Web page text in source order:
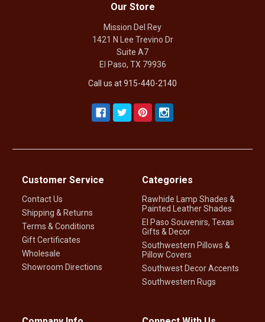
Our Store
Mission Del Rey
1421 N Lee Trevino Dr
Suite A7
El Paso, TX 79936
Call us at 915-440-2140
Customer Service
Contact Us
Shipping & Returns
Terms & Conditions
Gift Certificates
Wholesale
Showroom Directions
Categories
Rawhide Lamp Shades &
Painted Leather Shades
El Paso Souvenirs, Texas
Gifts & Decor
Southwestern Pillows &
Pillow Covers
Southwest Decor Accents
Southwestern Rugs